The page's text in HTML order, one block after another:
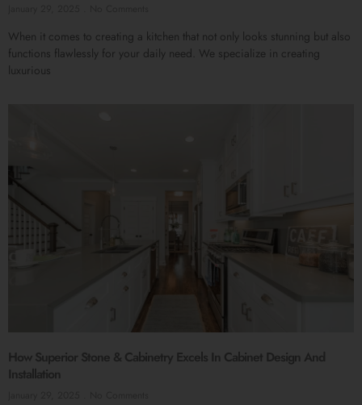
When it comes to creating a kitchen that not only looks stunning but also
functions flawlessly for your daily need. We specialize in creating
luxurious
How Superior Stone & Cabinetry Excels In Cabinet Design And
Installation